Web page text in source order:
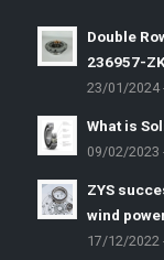
Double
236957-
23/01/2024
What is
09/02/2023
ZYS
wind
17/12/2022